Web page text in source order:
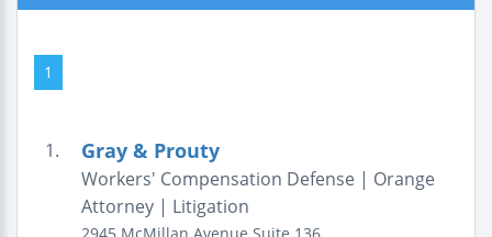
1
1. Gray & Prouty
Workers' Compensation Defense | Orange
Attorney | Litigation